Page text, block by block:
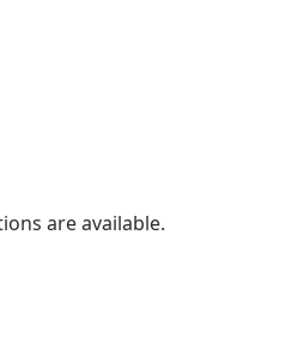
are available.